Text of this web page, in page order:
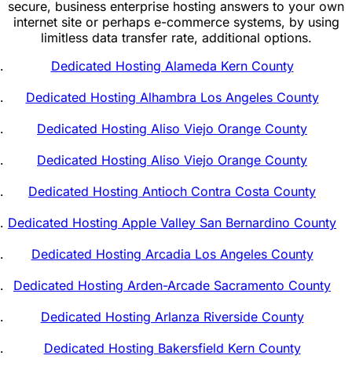
secure, business enterprise hosting answers to your own
internet site or perhaps e-commerce systems, by using
limitless data transfer rate, additional options.
Dedicated Hosting Alameda Kern County
Dedicated Hosting Alhambra Los Angeles County
Dedicated Hosting Aliso Viejo Orange County
Dedicated Hosting Aliso Viejo Orange County
Dedicated Hosting Antioch Contra Costa County
Dedicated Hosting Apple Valley San Bernardino County
Dedicated Hosting Arcadia Los Angeles County
Dedicated Hosting Arden-Arcade Sacramento County
Dedicated Hosting Arlanza Riverside County
Dedicated Hosting Bakersfield Kern County